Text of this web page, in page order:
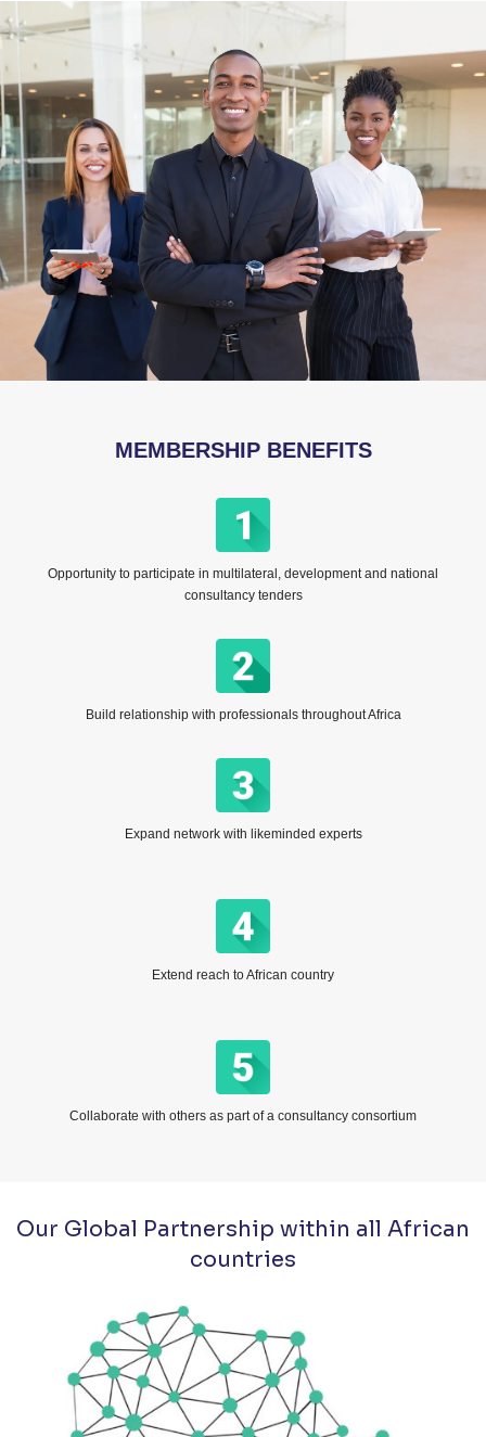
MEMBERSHIP BENEFITS
Opportunity to participate in multilateral, development and national
consultancy tenders
Build relationship with professionals throughout Africa
Expand network with likeminded experts
Extend reach to African country
Collaborate with others as part of a consultancy consortium
Our Global Partnership within all African
countries